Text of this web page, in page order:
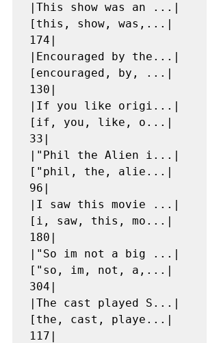
|This show was an ...|
[this, show, was,...|
174|
|Encouraged by the...|
[encouraged, by, ...|
130|
|If you like origi...|
[if, you, like, o...|
33|
|"Phil the Alien i...|
["phil, the, alie...|
96|
|I saw this movie ...|
[i, saw, this, mo...|
180|
|"So im not a big ...|
["so, im, not, a,...|
304|
|The cast played S...|
[the, cast, playe...|
117|